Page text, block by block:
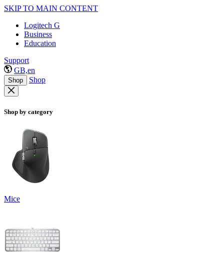
SKIP TO MAIN CONTENT
Logitech G
Business
Education
Support
GB,en
Shop Shop
Shop by category
Mice